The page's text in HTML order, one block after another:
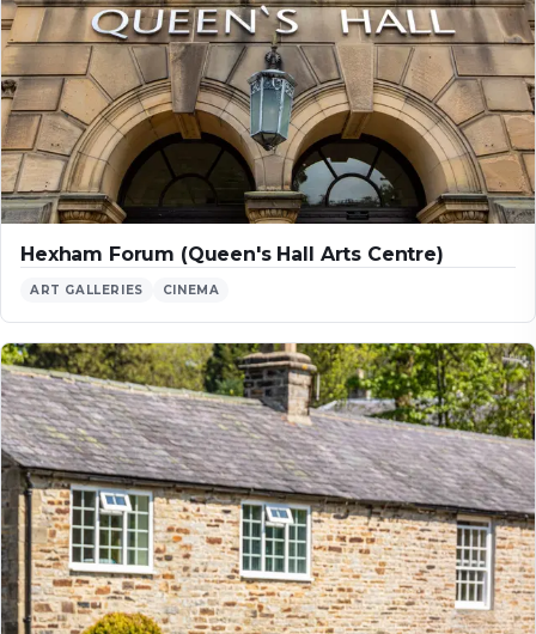
Hexham Forum (Queen's Hall Arts Centre)
ART GALLERIES CINEMA